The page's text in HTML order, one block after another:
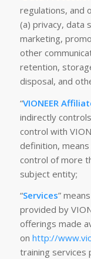
regulations, and
(a) privacy, data
marketing,
other
retention,
disposal, and
“VIONEER
indirectly
control with
definition,
control of more
subject entity;
“Services”
provided by
offerings made
on http://
training services